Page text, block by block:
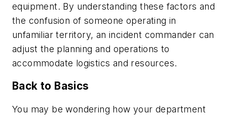
equipment. By understanding these factors and
the confusion of someone operating in
unfamiliar territory, an incident commander can
adjust the planning and operations to
accommodate logistics and resources.
Back to Basics
You may be wondering how your department